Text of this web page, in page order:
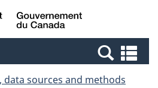
Skip
to
Switch
to
Canada
data sources and methods